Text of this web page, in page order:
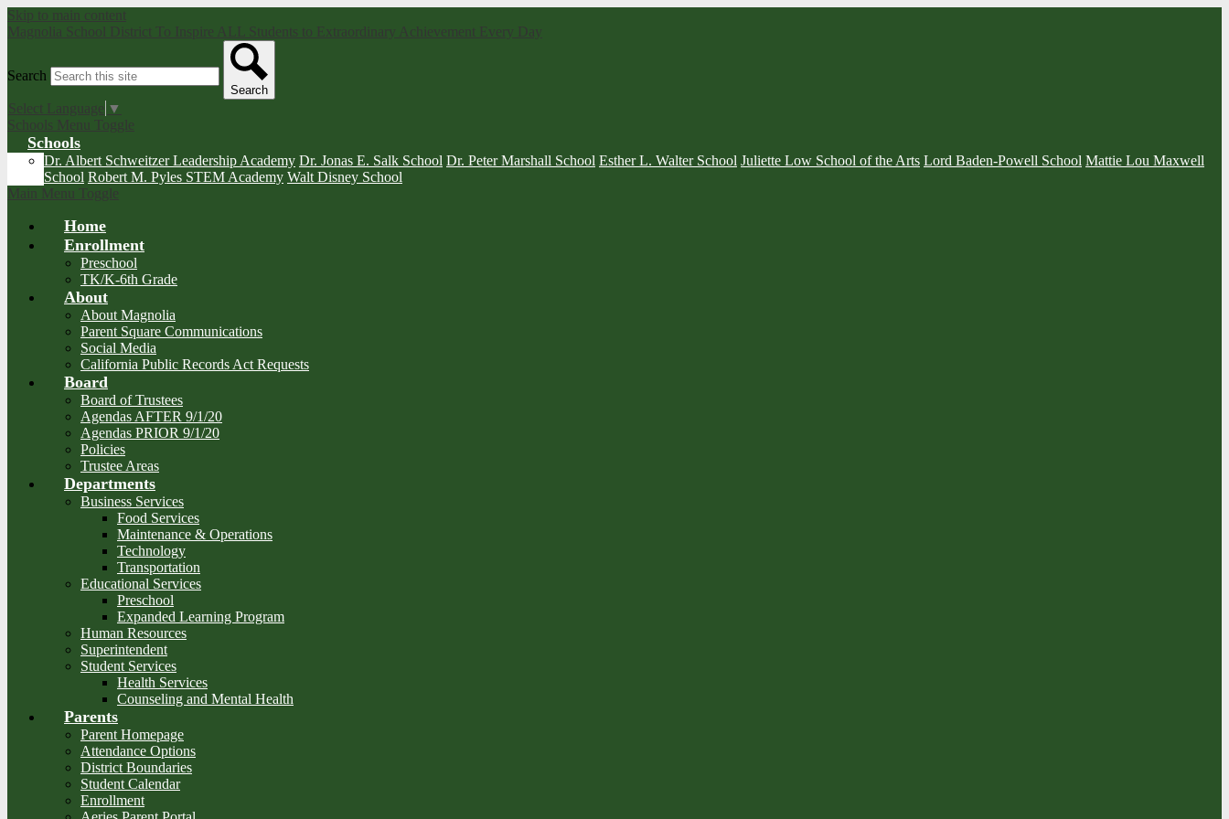
Skip to main content
Magnolia School District To Inspire ALL Students to Extraordinary Achievement Every Day
Search
Search
Select Language ▼
Schools Menu Toggle
Schools
Dr. Albert Schweitzer Leadership Academy Dr. Jonas E. Salk School Dr. Peter Marshall School Esther L. Walter School Juliette Low School of the Arts Lord Baden-Powell School Mattie Lou Maxwell
School Robert M. Pyles STEM Academy Walt Disney School
Main Menu Toggle
Home
Enrollment
Preschool
TK/K-6th Grade
About
About Magnolia
Parent Square Communications
Social Media
California Public Records Act Requests
Board
Board of Trustees
Agendas AFTER 9/1/20
Agendas PRIOR 9/1/20
Policies
Trustee Areas
Departments
Business Services
Food Services
Maintenance & Operations
Technology
Transportation
Educational Services
Preschool
Expanded Learning Program
Human Resources
Superintendent
Student Services
Health Services
Counseling and Mental Health
Parents
Parent Homepage
Attendance Options
District Boundaries
Student Calendar
Enrollment